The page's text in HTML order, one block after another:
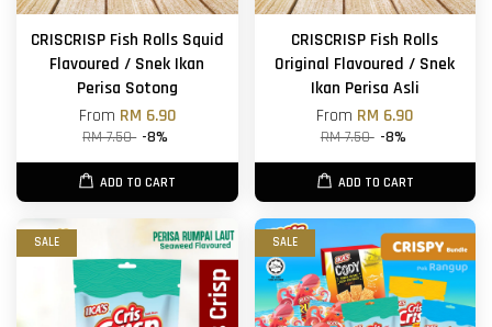
CRISCRISP Fish Rolls Squid
Flavoured / Snek Ikan
Perisa Sotong
From RM 6.90
RM 7.50 -8%
ADD TO CART
CRISCRISP Fish Rolls
Original Flavoured / Snek
Ikan Perisa Asli
From RM 6.90
RM 7.50 -8%
ADD TO CART
SALE SALE